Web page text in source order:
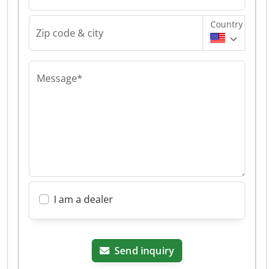
Zip code & city
Country
Message*
I am a dealer
Send inquiry